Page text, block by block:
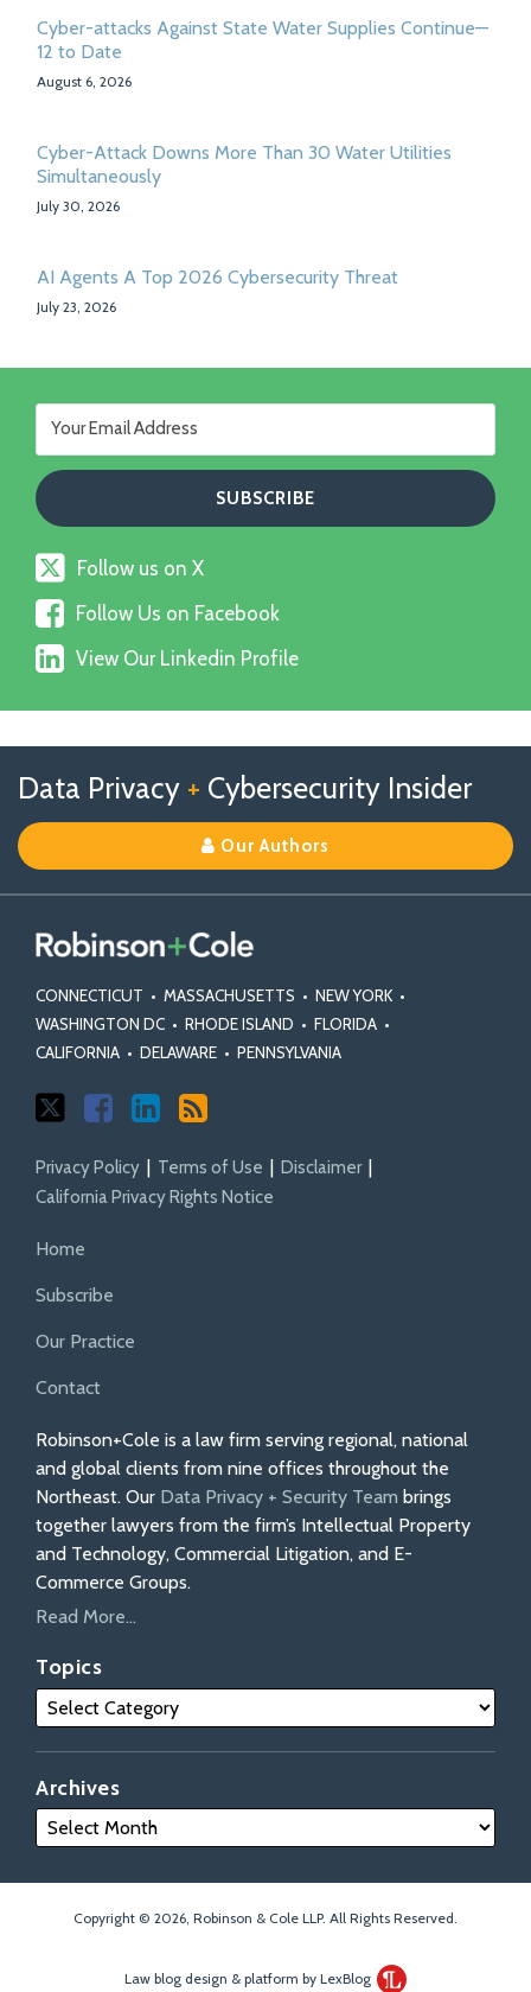
Cyber-attacks Against State Water Supplies Continue—
12 to Date
August 6, 2026
Cyber-Attack Downs More Than 30 Water Utilities
Simultaneously
July 30, 2026
AI Agents A Top 2026 Cybersecurity Threat
July 23, 2026
Follow
us
on
X
Follow us on X
Follow
Us
on
Follow Us on Facebook
View
Our
Linkedin
View Our Linkedin Profile
Data Privacy + Cybersecurity Insider
Our Authors
CONNECTICUT • MASSACHUSETTS • NEW YORK •
WASHINGTON DC • RHODE ISLAND • FLORIDA •
CALIFORNIA • DELAWARE • PENNSYLVANIA
us
on
X
Us
on
Facebook
Our
Linkedin
Profile
Privacy Policy Terms of Use
Disclaimer
California Privacy Rights Notice
Home
Subscribe
Our Practice
Contact
Robinson+Cole is a law firm serving regional, national
and global clients from nine offices throughout the
Northeast. Our Data Privacy + Security Team brings
together lawyers from the firm’s Intellectual Property
and Technology, Commercial Litigation, and E-
Commerce Groups.
Read More...
Topics
Archives
Copyright © 2026, Robinson & Cole LLP. All Rights Reserved.
Law blog design & platform by LexBlog